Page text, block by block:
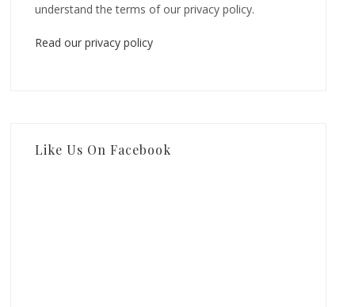
understand the terms of our privacy policy.
Read our privacy policy
Like Us On Facebook